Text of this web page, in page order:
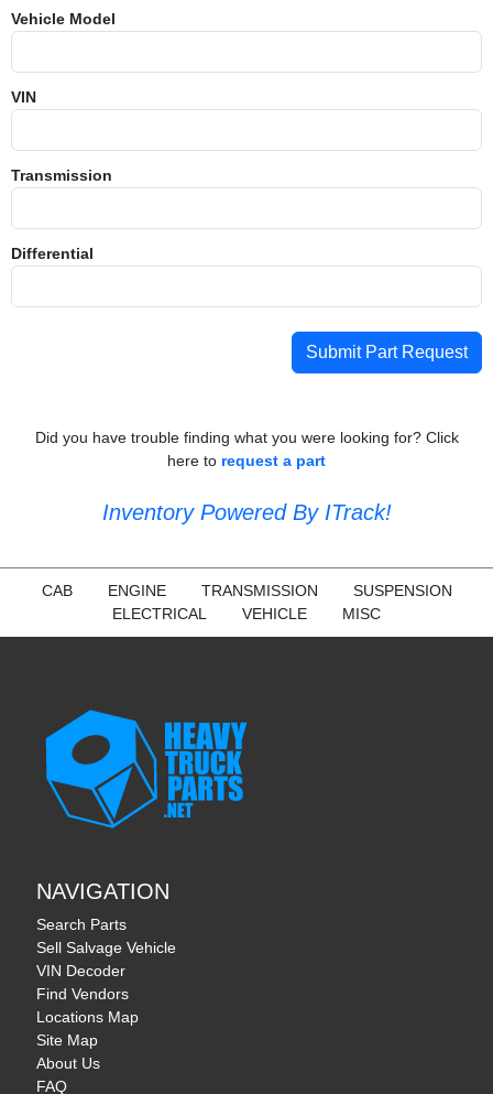
Vehicle Model
VIN
Transmission
Differential
Submit Part Request
Did you have trouble finding what you were looking for? Click
here to request a part
Inventory Powered By ITrack!
CAB ENGINE TRANSMISSION
SUSPENSION
ELECTRICAL
VEHICLE MISC
NAVIGATION
Search Parts
Sell Salvage Vehicle
VIN Decoder
Find Vendors
Locations Map
Site Map
About Us
FAQ